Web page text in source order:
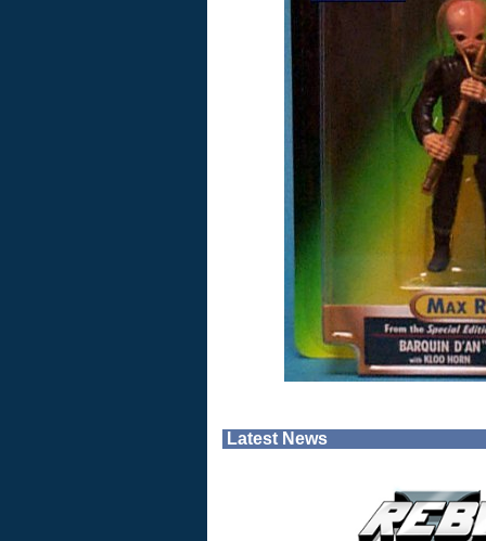
Latest News